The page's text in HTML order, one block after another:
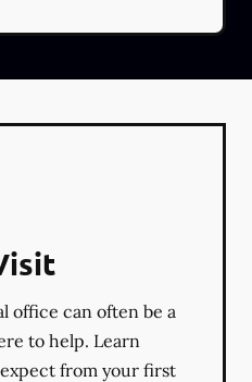
office can often be a
to help. Learn
from your first